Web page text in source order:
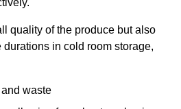
quality of the produce but also
in cold room storage,
waste